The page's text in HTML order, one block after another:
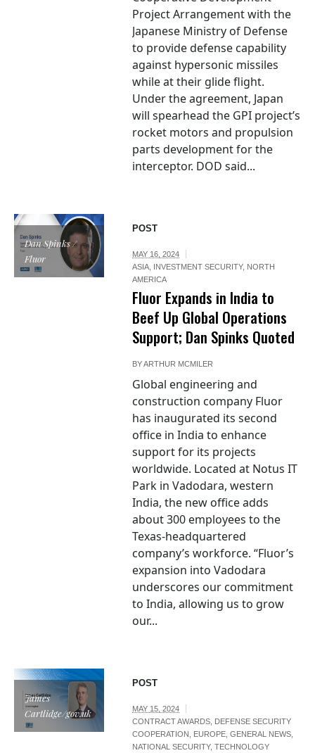
Project Arrangement with the
Japanese Ministry of Defense
to provide defense capability
against hypersonic missiles
while at their glide flight.
Under the agreement, Japan
will spearhead the GPI project’s
rocket motors and propulsion
parts development for the
interceptor. DOD said...
Dan Spinks /
Fluor
POST
MAY 16, 2024
ASIA, INVESTMENT SECURITY, NORTH
AMERICA
Fluor Expands in India to
Beef Up Global Operations
Support; Dan Spinks Quoted
BYARTHUR MCMILER
Global engineering and
construction company Fluor
has inaugurated its second
office in India to enhance
support for its projects
worldwide. Located at Notus IT
Park in Vadodara, western
India, the new office adds
about 300 employees to the
Texas-headquartered
company’s workforce. “Fluor’s
expansion into Vadodara
underscores our commitment
to India, allowing us to grow
our...
James
Cartlidge/gov.uk
POST
MAY 15, 2024
CONTRACT AWARDS, DEFENSE SECURITY
COOPERATION , EUROPE,GENERAL NEWS,
NATIONAL SECURITY,TECHNOLOGY